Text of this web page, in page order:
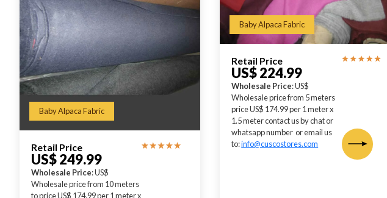
Baby Alpaca Fabric
Retail Price
US$ 249.99
Wholesale Price: US$
Wholesale price from 10 meters
to price US$ 174.99 per 1 meter x
Baby Alpaca Fabric
Retail Price
US$ 224.99
Wholesale Price: US$
Wholesale price from 5 meters
price US$ 174.99 per 1 meter x
1.5 meter contact us by chat or
whatsapp number or email us
to:info@cuscostores.com